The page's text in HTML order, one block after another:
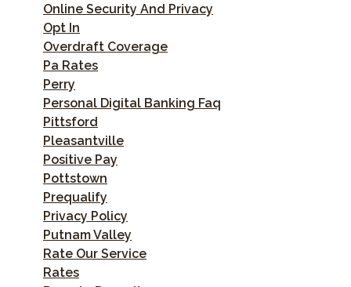
Online Security And Privacy
Opt In
Overdraft Coverage
Pa Rates
Perry
Personal Digital Banking Faq
Pittsford
Pleasantville
Positive Pay
Pottstown
Prequalify
Privacy Policy
Putnam Valley
Rate Our Service
Rates